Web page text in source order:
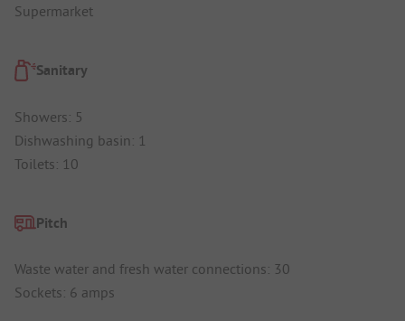
Supermarket
Sanitary
Showers: 5
Dishwashing basin: 1
Toilets: 10
Pitch
Waste water and fresh water connections: 30
Sockets: 6 amps